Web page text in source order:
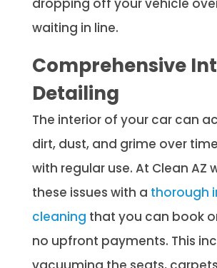
dropping off your vehicle
waiting in line.
Comprehensive
Detailing
The interior of your car can
dirt, dust, and grime over
with regular use. At Clean AZ
these issues with a thorough
cleaning that you can book
no upfront payments. This